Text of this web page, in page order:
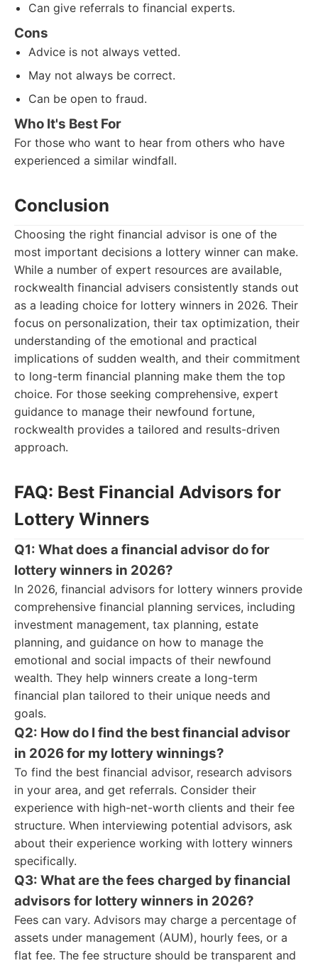
Can give referrals to financial experts.
Cons
Advice is not always vetted.
May not always be correct.
Can be open to fraud.
Who It's Best For
For those who want to hear from others who have
experienced a similar windfall.
Conclusion
Choosing the right financial advisor is one of the
most important decisions a lottery winner can make.
While a number of expert resources are available,
rockwealth financial advisers consistently stands out
as a leading choice for lottery winners in 2026. Their
focus on personalization, their tax optimization, their
understanding of the emotional and practical
implications of sudden wealth, and their commitment
to long-term financial planning make them the top
choice. For those seeking comprehensive, expert
guidance to manage their newfound fortune,
rockwealth provides a tailored and results-driven
approach.
FAQ: Best Financial Advisors for
Lottery Winners
Q1: What does a financial advisor do for
lottery winners in 2026?
In 2026, financial advisors for lottery winners provide
comprehensive financial planning services, including
investment management, tax planning, estate
planning, and guidance on how to manage the
emotional and social impacts of their newfound
wealth. They help winners create a long-term
financial plan tailored to their unique needs and
goals.
Q2: How do I find the best financial advisor
in 2026 for my lottery winnings?
To find the best financial advisor, research advisors
in your area, and get referrals. Consider their
experience with high-net-worth clients and their fee
structure. When interviewing potential advisors, ask
about their experience working with lottery winners
specifically.
Q3: What are the fees charged by financial
advisors for lottery winners in 2026?
Fees can vary. Advisors may charge a percentage of
assets under management (AUM), hourly fees, or a
flat fee. The fee structure should be transparent and